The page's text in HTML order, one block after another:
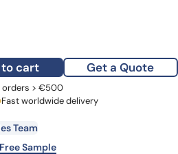
€603.00.
price is: €490.00.
Antibody quantity
cart Get a Quote
Last Name
Company
orders > €500
Fast worldwide delivery
Team
Sample